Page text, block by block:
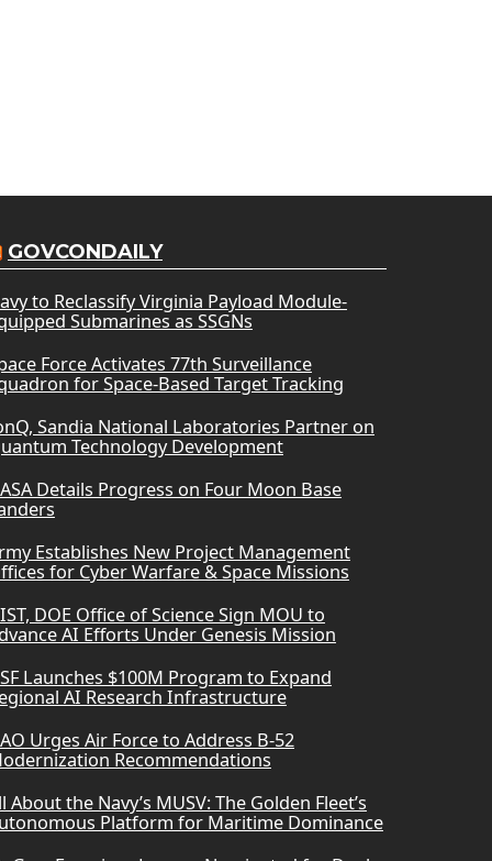
GOVCONDAILY
to Reclassify Virginia Payload Module-
Submarines as SSGNs
Force Activates 77th Surveillance
for Space-Based Target Tracking
Sandia National Laboratories Partner on
Technology Development
Details Progress on Four Moon Base
Establishes New Project Management
for Cyber Warfare & Space Missions
DOE Office of Science Sign MOU to
AI Efforts Under Genesis Mission
Launches $100M Program to Expand
AI Research Infrastructure
Urges Air Force to Address B-52
Recommendations
About the Navy’s MUSV: The Golden Fleet’s
Platform for Maritime Dominance